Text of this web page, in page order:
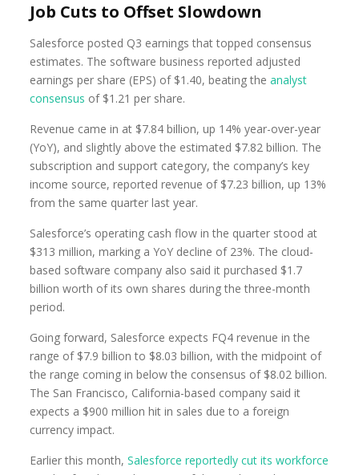
Job Cuts to Offset Slowdown
Salesforce posted Q3 earnings that topped consensus
estimates. The software business reported adjusted
earnings per share (EPS) of $1.40, beating theanalyst
consensus of $1.21 per share.
Revenue came in at $7.84 billion, up 14% year-over-year
(YoY), and slightly above the estimated $7.82 billion. The
subscription and support category, the company’s key
income source, reported revenue of $7.23 billion, up 13%
from the same quarter last year.
Salesforce’s operating cash flow in the quarter stood at
$313 million, marking a YoY decline of 23%. The cloud-
based software company also said it purchased $1.7
billion worth of its own shares during the three-month
period.
Going forward, Salesforce expects FQ4 revenue in the
range of $7.9 billion to $8.03 billion, with the midpoint of
the range coming in below the consensus of $8.02 billion.
The San Francisco, California-based company said it
expects a $900 million hit in sales due to a foreign
currency impact.
Earlier this month,Salesforce reportedly cut its workforce